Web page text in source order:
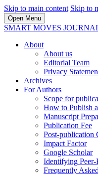
Skip to main content Skip to
Open Menu
SMART MOVES
About
About us
Editorial Team
Privacy
Archives
For Authors
Scope for
How to Publish
Manuscript
Publication Fee
Post-publication
Impact Factor
Google Scholar
Identifying Peer-
Frequently